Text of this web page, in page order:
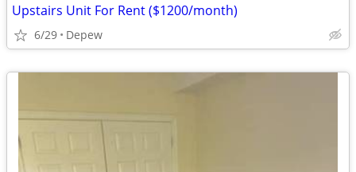
Upstairs Unit For Rent ($1200/month)
6/29 Depew